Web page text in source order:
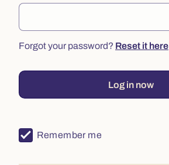
Forgot your password? Reset it here
Log in now
Remember me